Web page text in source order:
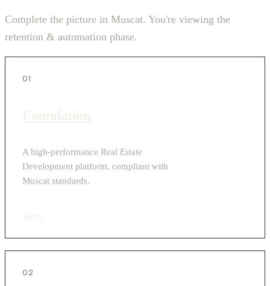
Complete the picture in Muscat. You're viewing the
retention & automation phase.
01
A high-performance Real Estate
Development platform, compliant with
Muscat standards.
02